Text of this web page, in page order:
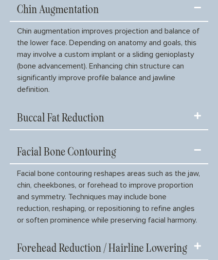
Chin Augmentation
Chin augmentation improves projection and balance of
the lower face. Depending on anatomy and goals, this
may involve a custom implant or a sliding genioplasty
(bone advancement). Enhancing chin structure can
significantly improve profile balance and jawline
definition.
Buccal Fat Reduction
Facial Bone Contouring
Facial bone contouring reshapes areas such as the jaw,
chin, cheekbones, or forehead to improve proportion
and symmetry. Techniques may include bone
reduction, reshaping, or repositioning to refine angles
or soften prominence while preserving facial harmony.
Forehead Reduction / Hairline Lowering